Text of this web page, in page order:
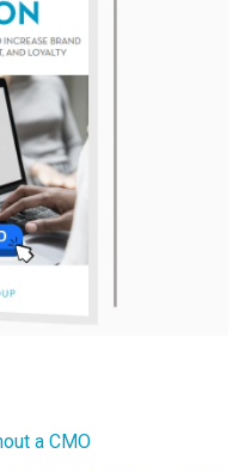
a CMO